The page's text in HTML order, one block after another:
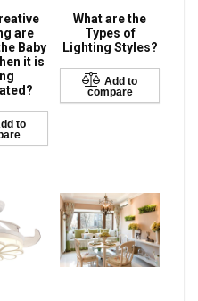
are
Baby
it is
to
What are the
Types of
Lighting Styles?
Add to
compare